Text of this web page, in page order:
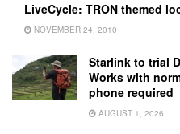
LiveCycle: TRON themed
NOVEMBER 24, 2010
Starlink to trial
Works with
phone required
AUGUST 1, 2026